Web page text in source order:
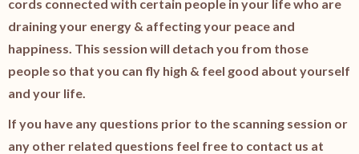
cords connected with certain people in your life who are
draining your energy & affecting your peace and
happiness. This session will detach you from those
people so that you can fly high & feel good about yourself
and your life.
If you have any questions prior to the scanning session or
any other related questions feel free to contact us at